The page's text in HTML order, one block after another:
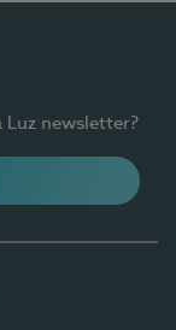
newsletter?